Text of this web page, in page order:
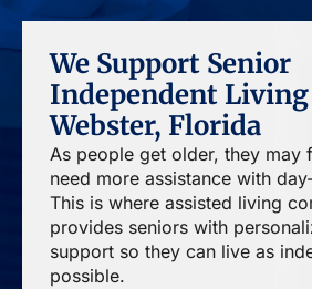
We Support Senior
Independent
Webster, Florida
As people get older, they may
need more assistance with
This is where assisted living
provides seniors with
support so they can live as
possible.